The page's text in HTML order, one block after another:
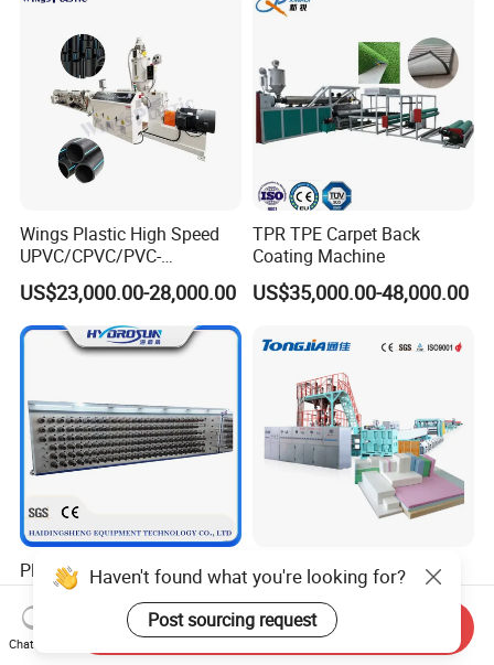
Wings Plastic High Speed
UPVC/CPVC/PVC-
O/HDPE/PPR/PVC Pipe
Extrusion
Machine/Production
Line/Extruder
US$23,000.00-28,000.00
TPR TPE Carpet Back
Coating Machine
US$35,000.00-48,000.00
Plastic Pet/PP/PA/Nylon
Synthetic Human Hair
Extensions/Wigs Fiber/ Yaki
Hair/ Braidings Filament
Yarn Extruder Machine
US$5,000.00-112,000.00
CE Certificates 600-1600kg
Twin Screw CO2 or Freon
Extruded Polystyrene Foam
Insulation XPS Sheet Heat
Preservation Foam Board
Haven't found what you're looking for?
Post sourcing request
Chat Now
Send Inquiry